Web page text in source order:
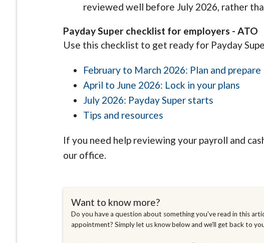
reviewed well before July 2026, rather
Payday Super checklist for employers - ATO
Use this checklist to get ready for Payday
February to March 2026: Plan and prepare
April to June 2026: Lock in your plans
July 2026: Payday Super starts
Tips and resources
If you need help reviewing your payroll and
our office.
Want to know more?
Do you have a question about something you've read in this
appointment? Simply let us know below and we'll get back to